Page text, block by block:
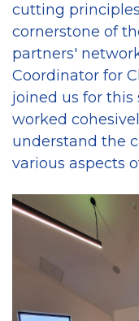
cutting
cornerstone of
partners'
Coordinator for
joined us for this
worked
understand the
various aspects